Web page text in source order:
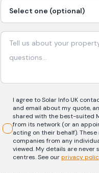
I agree to Solar Info UK
and email about my quote,
shared with the best-suited
from its network (or an
acting on their behalf).
companies from any
viewed. My details are
centres.See ourprivacy